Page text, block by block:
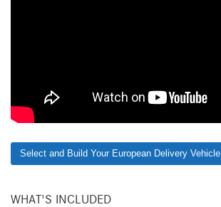
Select and Build Your European Delivery Vehicle
WHAT'S INCLUDED